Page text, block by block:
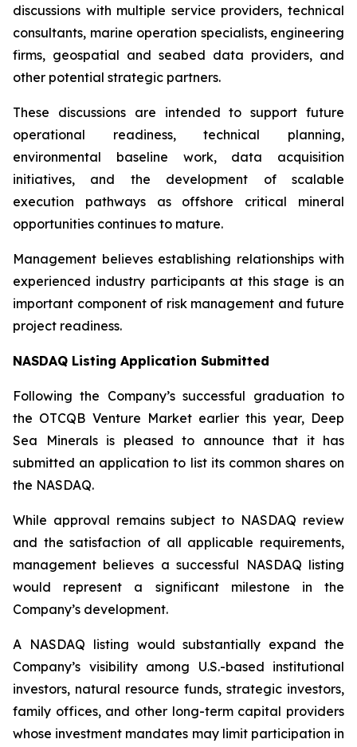
discussions with multiple service providers, technical
consultants, marine operation specialists, engineering
firms, geospatial and seabed data providers, and
other potential strategic partners.
These discussions are intended to support future
operational readiness, technical planning,
environmental baseline work, data acquisition
initiatives, and the development of scalable
execution pathways as offshore critical mineral
opportunities continues to mature.
Management believes establishing relationships with
experienced industry participants at this stage is an
important component of risk management and future
project readiness.
NASDAQ Listing Application Submitted
Following the Company’s successful graduation to
the OTCQB Venture Market earlier this year, Deep
Sea Minerals is pleased to announce that it has
submitted an application to list its common shares on
the NASDAQ.
While approval remains subject to NASDAQ review
and the satisfaction of all applicable requirements,
management believes a successful NASDAQ listing
would represent a significant milestone in the
Company’s development.
A NASDAQ listing would substantially expand the
Company’s visibility among U.S.-based institutional
investors, natural resource funds, strategic investors,
family offices, and other long-term capital providers
whose investment mandates may limit participation in